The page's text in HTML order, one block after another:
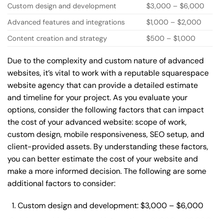
Custom design and development
$3,000 – $6,000
Advanced features and integrations
$1,000 – $2,000
Content creation and strategy
$500 – $1,000
Due to the complexity and custom nature of advanced
websites, it’s vital to work with a reputable squarespace
website agency that can provide a detailed estimate
and timeline for your project. As you evaluate your
options, consider the following factors that can impact
the cost of your advanced website: scope of work,
custom design, mobile responsiveness, SEO setup, and
client-provided assets. By understanding these factors,
you can better estimate the cost of your website and
make a more informed decision. The following are some
additional factors to consider:
Custom design and development: $3,000 – $6,000